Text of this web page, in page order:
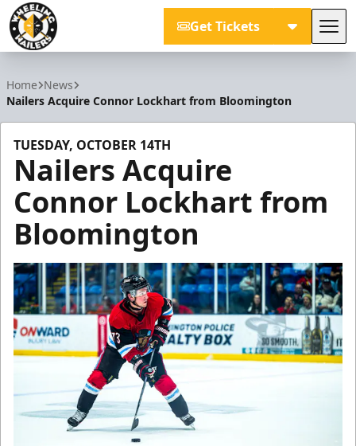
Get Tickets
Home News
Nailers Acquire Connor Lockhart from Bloomington
TUESDAY, OCTOBER 14TH
Nailers Acquire
Connor Lockhart from
Bloomington